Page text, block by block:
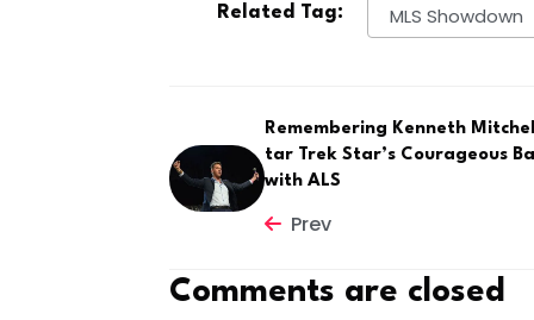
Related Tag: MLS Showdown
Remembering Kenneth
tar Trek Star’s Courageous
with ALS
Prev
Comments are closed